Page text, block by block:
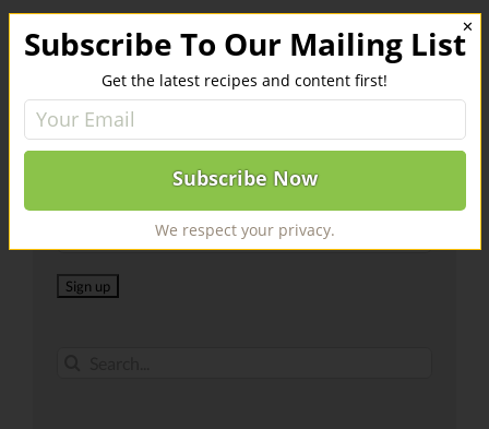
Register For Our Mailing List
Email address:
✕
Subscribe To Our Mailing List
Get the latest recipes and content first!
We respect your privacy.